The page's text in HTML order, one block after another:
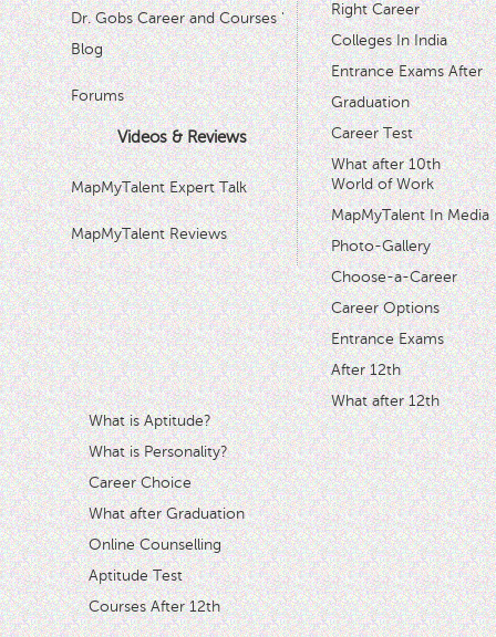
Dr. Gobs Career and Courses '
Blog
Forums
Videos & Reviews
MapMyTalent Expert Talk
MapMyTalent Reviews
Right Career
Colleges In India
Entrance Exams After
Graduation
Career Test
What after 10th
World of Work
MapMyTalent In Media
Photo-Gallery
Choose-a-Career
Career Options
Entrance Exams
After 12th
What after 12th
What is Aptitude?
What is Personality?
Career Choice
What after Graduation
Online Counselling
Aptitude Test
Courses After 12th